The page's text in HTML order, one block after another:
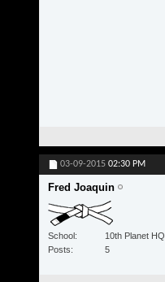
03-09-2015 02:30 PM
Fred Joaquin
School
10th Planet HQ
Posts
5